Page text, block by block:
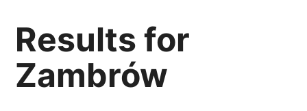
Results for
Zambrów